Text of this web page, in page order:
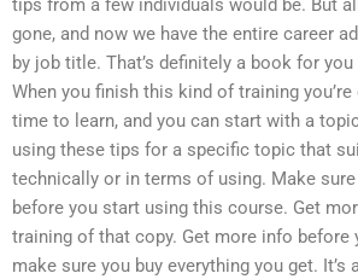
tips from a few individuals would be. But
gone, and now we have the entire career
by job title. That’s definitely a book for
When you finish this kind of training
time to learn, and you can start with a
using these tips for a specific topic that
technically or in terms of using. Make
before you start using this course. Get
training of that copy. Get more info before
make sure you buy everything you get. It’s